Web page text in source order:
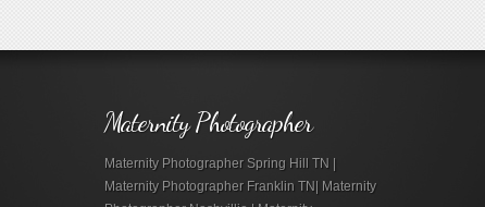
Maternity Photographer
Maternity Photographer Spring Hill TN |
Maternity Photographer Franklin TN| Maternity